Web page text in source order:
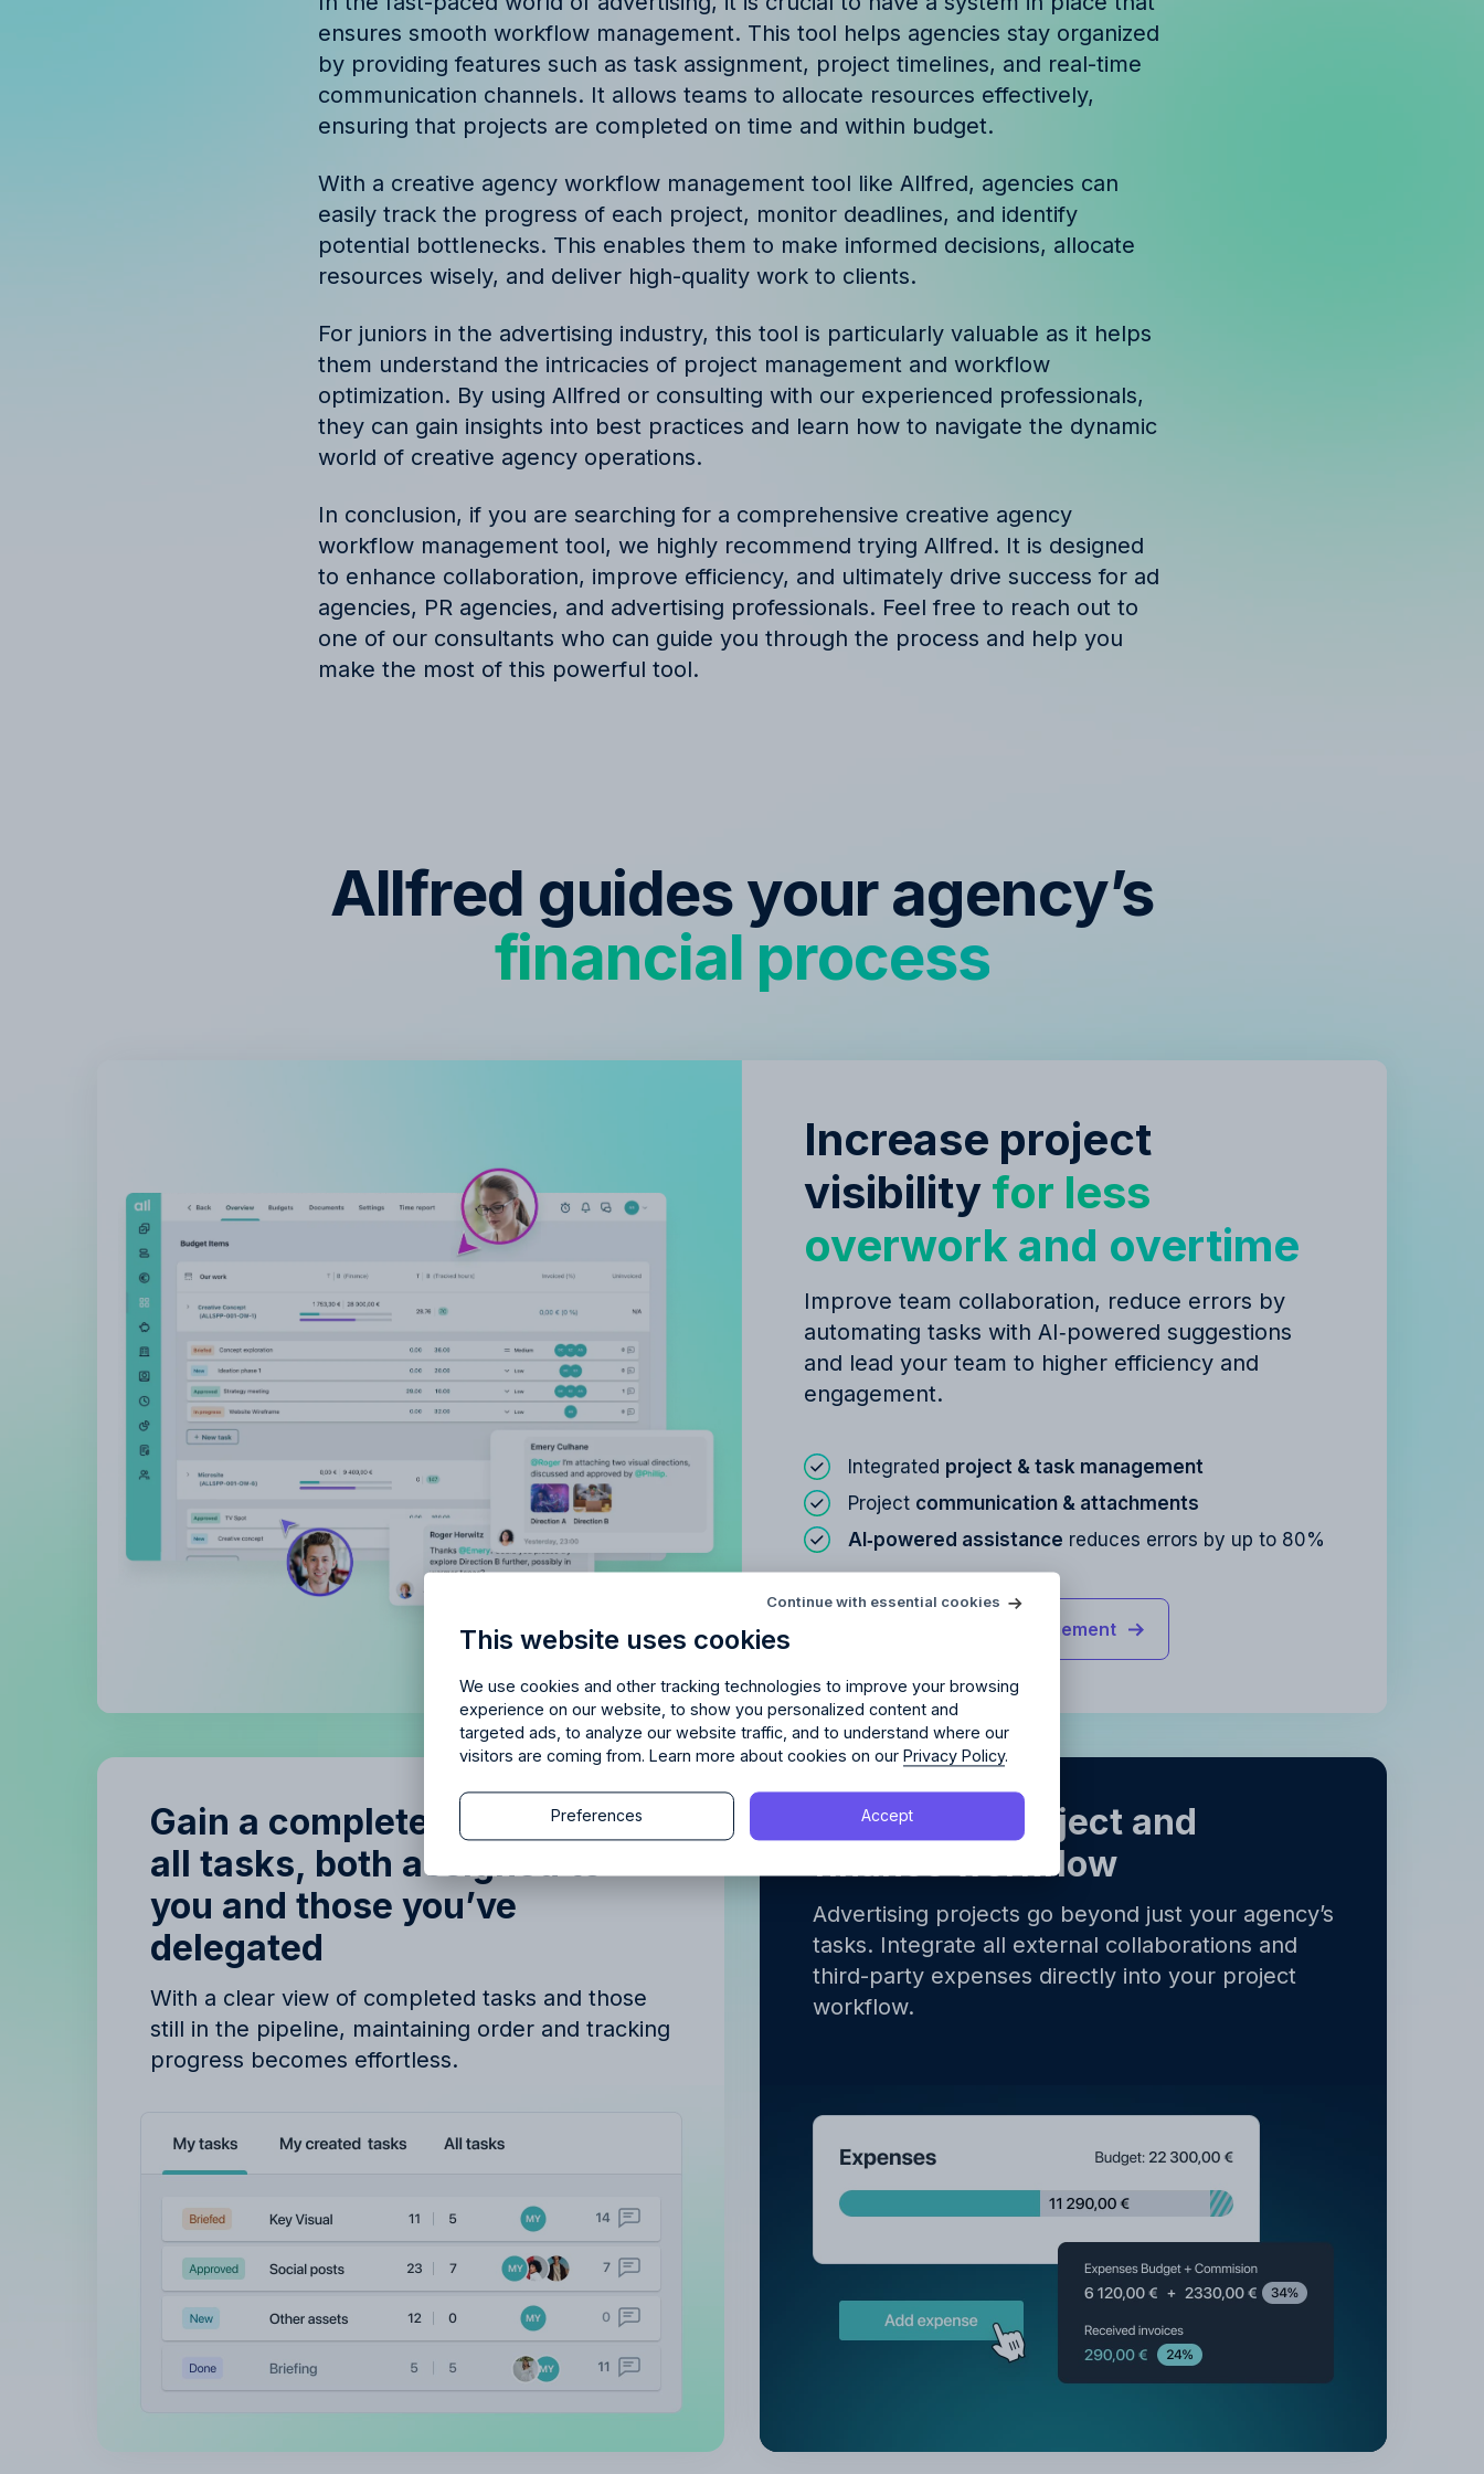
Discover success stories and insights from
our clients
ensures smooth workflow management. This tool helps agencies stay organized
by providing features such as task assignment, project timelines, and real-time
communication channels. It allows teams to allocate resources effectively,
ensuring that projects are completed on time and within budget.
With a creative agency workflow management tool like Allfred, agencies can
easily track the progress of each project, monitor deadlines, and identify
potential bottlenecks. This enables them to make informed decisions, allocate
resources wisely, and deliver high-quality work to clients.
For juniors in the advertising industry, this tool is particularly valuable as it helps
them understand the intricacies of project management and workflow
optimization. By using Allfred or consulting with our experienced professionals,
they can gain insights into best practices and learn how to navigate the dynamic
world of creative agency operations.
In conclusion, if you are searching for a comprehensive creative agency
workflow management tool, we highly recommend trying Allfred. It is designed
to enhance collaboration, improve efficiency, and ultimately drive success for ad
agencies, PR agencies, and advertising professionals. Feel free to reach out to
one of our consultants who can guide you through the process and help you
make the most of this powerful tool.
Allfred guides your agency’s
financial process
Increase project
visibility for less
overwork and overtime
Improve team collaboration, reduce errors by
automating tasks with AI‑powered suggestions
and lead your team to higher efficiency and
engagement.
Integrated project & task management
Project communication & attachments
AI‑powered assistance reduces errors by up to 80%
Project management
Gain a complete overview of
all tasks, both assigned to
you and those you’ve
delegated
With a clear view of completed tasks and those
still in the pipeline, maintaining order and tracking
progress becomes effortless.
Integrated project and
finance workflow
Advertising projects go beyond just your agency’s
tasks. Integrate all external collaborations and
third-party expenses directly into your project
workflow.
This website uses cookies
We use cookies and other tracking technologies to improve your browsing
experience on our website, to show you personalized content and
targeted ads, to analyze our website traffic, and to understand where our
visitors are coming from. Learn more about cookies on our Privacy Policy.
Accept
Continue with essential cookies
Preferences
Is Allfredthe right fitfor your agency?
Schedule a quick chemistry check.
By proceeding, you agree to theTerms of ServiceandPrivacy Policy.
Try Allfredfor free
Enjoy 14 days of full access and see how Allfred streamlines your agency.
Continue
By proceeding, you agree to the